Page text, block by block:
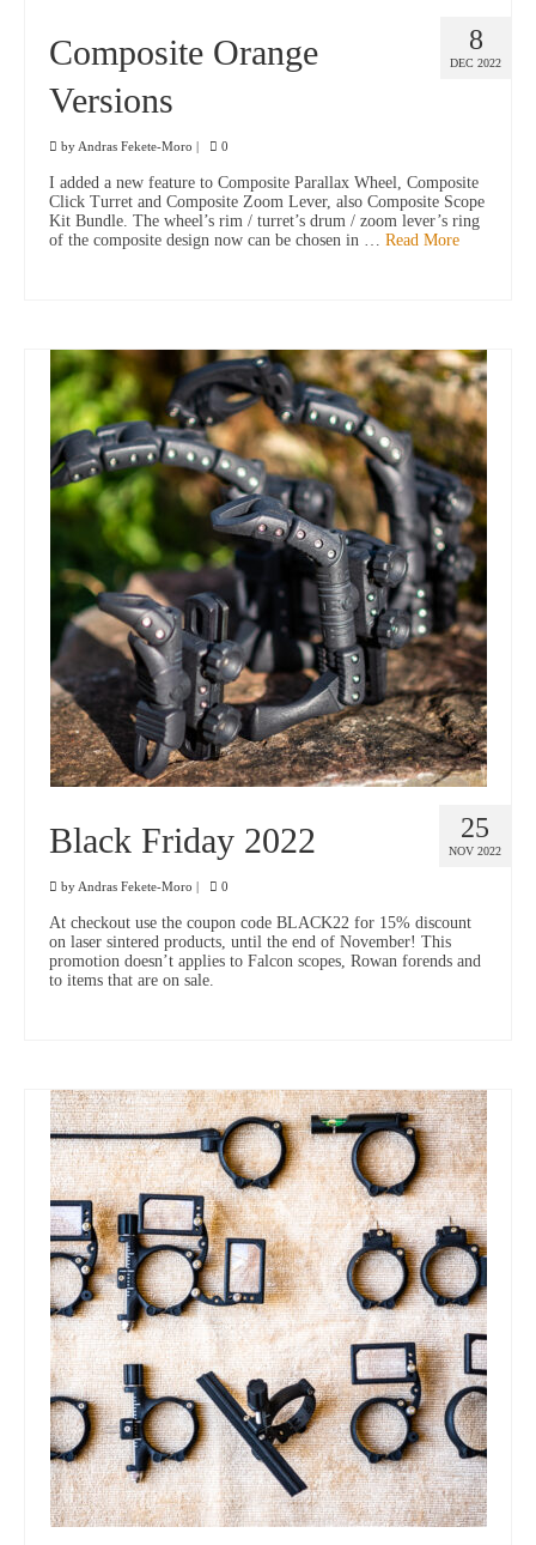
8
DEC 2022
Composite Orange
Versions
byAndras Fekete-Moro 0
I added a new feature to Composite Parallax Wheel, Composite
Click Turret and Composite Zoom Lever, also Composite Scope
Kit Bundle. The wheel’s rim / turret’s drum / zoom lever’s ring
of the composite design now can be chosen in … Read More
25
NOV 2022
Black Friday 2022
byAndras Fekete-Moro 0
At checkout use the coupon code BLACK22 for 15% discount
on laser sintered products, until the end of November! This
promotion doesn’t applies to Falcon scopes, Rowan forends and
to items that are on sale.